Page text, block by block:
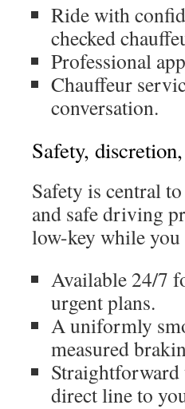
Ride with
checked
Professional
Chauffeur
conversation.
Safety,
Safety is central
and safe driving
low-key while you
Available 24/7
urgent plans.
A uniformly
measured
direct line to